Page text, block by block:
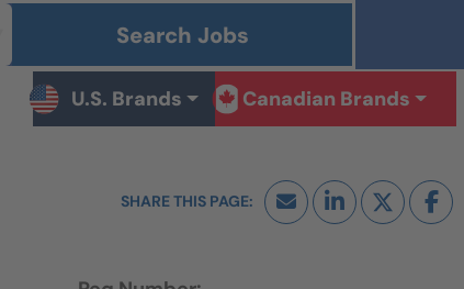
Search Jobs
U.S. Brands Canadian Brands